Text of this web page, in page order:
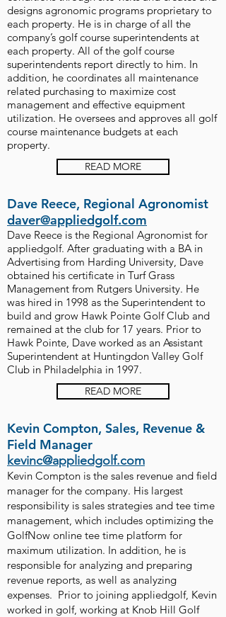
designs agronomic programs proprietary to
each property. He is in charge of all the
company’s golf course superintendents at
each property. All of the golf course
superintendents report directly to him. In
addition, he coordinates all maintenance
related purchasing to maximize cost
management and effective equipment
utilization. He oversees and approves all golf
course maintenance budgets at each
property.
READ MORE
Dave Reece, Regional Agronomist
daver@appliedgolf.com
Dave Reece is the Regional Agronomist for
appliedgolf. After graduating with a BA in
Advertising from Harding University, Dave
obtained his certificate in Turf Grass
Management from Rutgers University. He
was hired in 1998 as the Superintendent to
build and grow Hawk Pointe Golf Club and
remained at the club for 17 years. Prior to
Hawk Pointe, Dave worked as an Assistant
Superintendent at Huntingdon Valley Golf
Club in Philadelphia in 1997.
READ MORE
Kevin Compton, Sales, Revenue &
Field Manager
kevinc@appliedgolf.com
Kevin Compton is the sales revenue and field
manager for the company. His largest
responsibility is sales strategies and tee time
management, which includes optimizing the
GolfNow online tee time platform for
maximum utilization. In addition, he is
responsible for analyzing and preparing
revenue reports, as well as analyzing
expenses. Prior to joining appliedgolf, Kevin
worked in golf, working at Knob Hill Golf